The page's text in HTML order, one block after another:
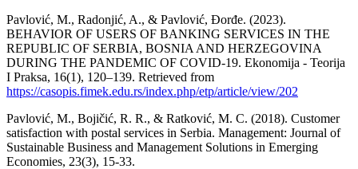
Pavlović, M., Radonjić, A., & Pavlović, Đorđe. (2023).
BEHAVIOR OF USERS OF BANKING SERVICES IN THE
REPUBLIC OF SERBIA, BOSNIA AND HERZEGOVINA
DURING THE PANDEMIC OF COVID-19. Ekonomija - Teorija
I Praksa, 16(1), 120–139. Retrieved from
https://casopis.fimek.edu.rs/index.php/etp/article/view/202
Pavlović, M., Bojičić, R. R., & Ratković, M. C. (2018). Customer
satisfaction with postal services in Serbia. Management: Journal of
Sustainable Business and Management Solutions in Emerging
Economies, 23(3), 15-33.